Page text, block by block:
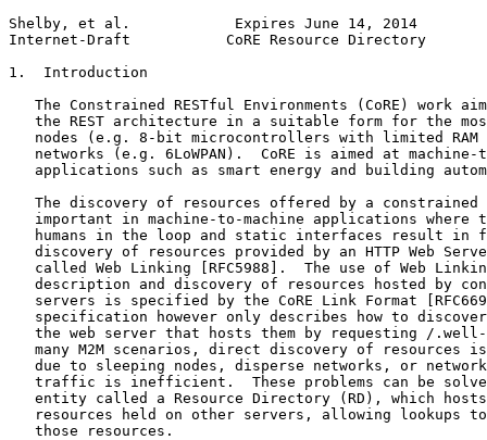
Shelby, et al.            Expires June 14, 2014
Internet-Draft           CoRE Resource Directory
1.  Introduction
The Constrained RESTful Environments (CoRE) work
the REST architecture in a suitable form for the
nodes (e.g. 8-bit microcontrollers with limited RAM
networks (e.g. 6LoWPAN).  CoRE is aimed at machine-
applications such as smart energy and building
The discovery of resources offered by a constrained
important in machine-to-machine applications where
humans in the loop and static interfaces result in
discovery of resources provided by an HTTP Web
called Web Linking [RFC5988].  The use of Web
description and discovery of resources hosted by
servers is specified by the CoRE Link Format
specification however only describes how to
the web server that hosts them by requesting /
many M2M scenarios, direct discovery of resources
due to sleeping nodes, disperse networks, or
traffic is inefficient.  These problems can be
entity called a Resource Directory (RD), which
resources held on other servers, allowing lookups
   those resources.